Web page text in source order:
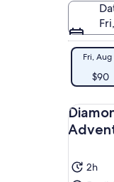
Fri, Aug
$90
2h